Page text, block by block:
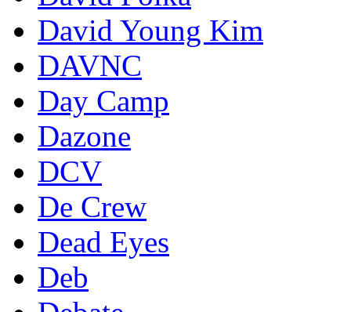
David Young Kim
DAVNC
Day Camp
Dazone
DCV
De Crew
Dead Eyes
Deb